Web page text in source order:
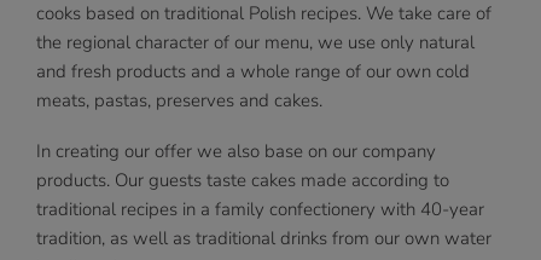
cooks based on traditional Polish recipes. We take care of
the regional character of our menu, we use only natural
and fresh products and a whole range of our own cold
meats, pastas, preserves and cakes.
In creating our offer we also base on our company
products. Our guests taste cakes made according to
traditional recipes in a family confectionery with 40-year
tradition, as well as traditional drinks from our own water